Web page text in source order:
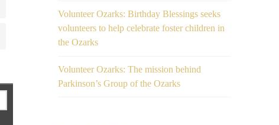
Volunteer Ozarks: Birthday Blessings seeks
volunteers to help celebrate foster children in
the Ozarks
Volunteer Ozarks: The mission behind
Parkinson’s Group of the Ozarks